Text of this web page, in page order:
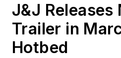
J&J Releases
Trailer in
Hotbed